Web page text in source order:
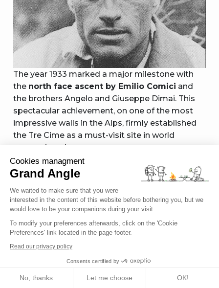
Cookies managment
Grand Angle
We waited to make sure that you were
interested in the content of this website before bothering you, but we
would love to be your companions during your visit...
To modify your preferences afterwards, click on the 'Cookie
Preferences' link located in the page footer.
Read our privacy policy
Consents certified by
No, thanks Let me choose OK!
The year 1933 marked a major milestone with
the north face ascent by Emilio Comici and
the brothers Angelo and Giuseppe Dimai. This
spectacular achievement, on one of the most
impressive walls in the Alps, firmly established
the Tre Cime as a must-visit site in world
mountaineering.
The following decades saw a succession of
feats: the Directissima by Lothar Brandler and
Dietrich Hasse in 1958, using extensive aid
climbing to overcome overhangs, followed by
culminating in Alex Huber’s free solo ascent in
This progression reflects the overall evolution of
mountaineering—from hesitant early steps to